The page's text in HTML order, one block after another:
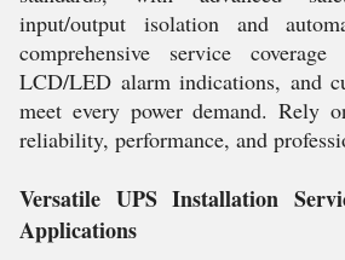
input/output isolation and
comprehensive service
LCD/LED alarm indications, and
meet every power demand. Rely
reliability, performance, and
Versatile UPS Installation
Applications